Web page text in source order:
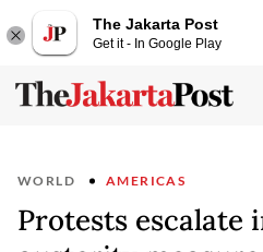
The Jakarta Post
Get it - In Google Play
WORLD AMERICAS
Protests escalate